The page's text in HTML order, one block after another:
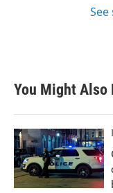
You Might Also